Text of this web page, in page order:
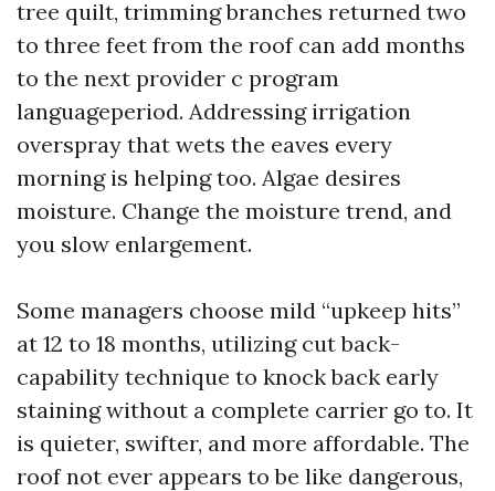
tree quilt, trimming branches returned two
to three feet from the roof can add months
to the next provider c program
languageperiod. Addressing irrigation
overspray that wets the eaves every
morning is helping too. Algae desires
moisture. Change the moisture trend, and
you slow enlargement.
Some managers choose mild “upkeep hits”
at 12 to 18 months, utilizing cut back-
capability technique to knock back early
staining without a complete carrier go to. It
is quieter, swifter, and more affordable. The
roof not ever appears to be like dangerous,